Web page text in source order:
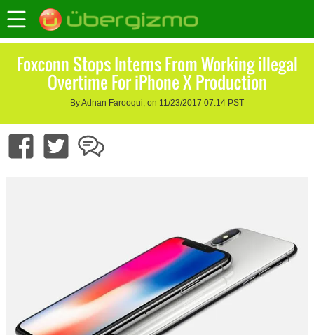
Foxconn Stops Interns From Working illegal
Overtime For iPhone X Production
By Adnan Farooqui, on 11/23/2017 07:14 PST